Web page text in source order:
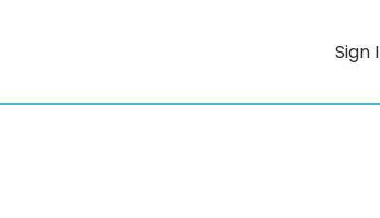
Sign